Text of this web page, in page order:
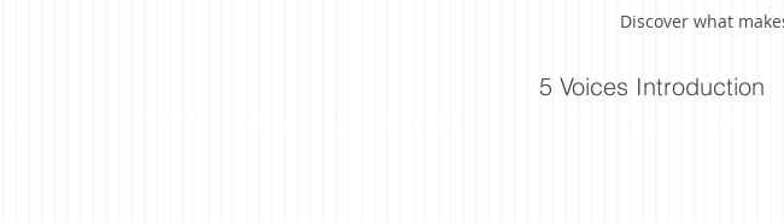
Discover what
5 Voices Introduction